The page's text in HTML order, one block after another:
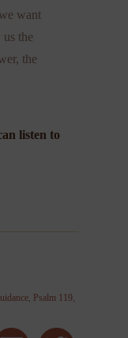
want
the
the
listen to
, Psalm 119,